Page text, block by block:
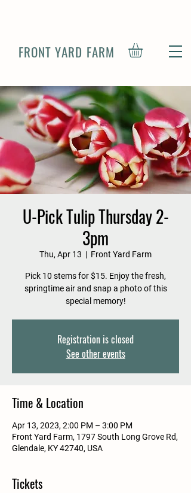
FRONT YARD FARM
U-Pick Tulip Thursday 2-
3pm
Thu, Apr 13
  |
Front Yard Farm
Pick 10 stems for $15. Enjoy the fresh,
springtime air and snap a photo of this
special memory!
Registration is closed
See other events
Time & Location
Apr 13, 2023, 2:00 PM – 3:00 PM
Front Yard Farm, 1797 South Long Grove Rd,
Glendale, KY 42740, USA
Tickets